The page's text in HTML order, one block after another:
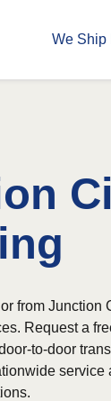
We Ship
from
Request a
to-door